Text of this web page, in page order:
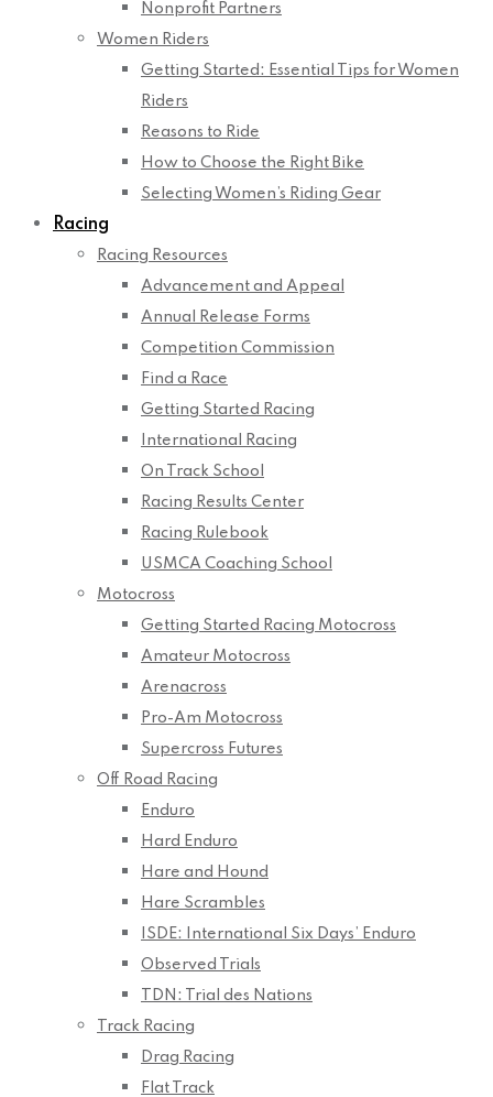
Nonprofit Partners
Women Riders
Getting Started: Essential Tips for Women
Riders
Reasons to Ride
How to Choose the Right Bike
Selecting Women’s Riding Gear
Racing
Racing Resources
Advancement and Appeal
Annual Release Forms
Competition Commission
Find a Race
Getting Started Racing
International Racing
On Track School
Racing Results Center
Racing Rulebook
USMCA Coaching School
Motocross
Getting Started Racing Motocross
Amateur Motocross
Arenacross
Pro-Am Motocross
Supercross Futures
Off Road Racing
Enduro
Hard Enduro
Hare and Hound
Hare Scrambles
ISDE: International Six Days’ Enduro
Observed Trials
TDN: Trial des Nations
Track Racing
Drag Racing
Flat Track